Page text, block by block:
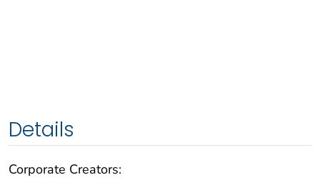
Details
Corporate Creators: